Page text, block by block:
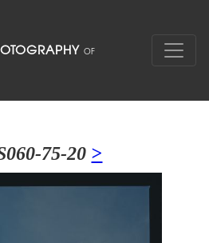
75-20 >